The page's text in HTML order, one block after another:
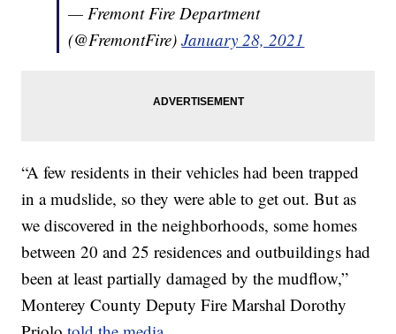
— Fremont Fire Department
(@FremontFire)January 28, 2021
“A few residents in their vehicles had been trapped
in a mudslide, so they were able to get out. But as
we discovered in the neighborhoods, some homes
between 20 and 25 residences and outbuildings had
been at least partially damaged by the mudflow,”
Monterey County Deputy Fire Marshal Dorothy